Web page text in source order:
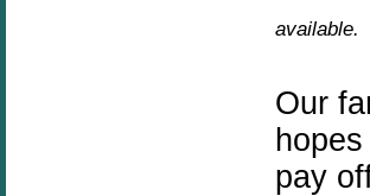
available.
Our
pay